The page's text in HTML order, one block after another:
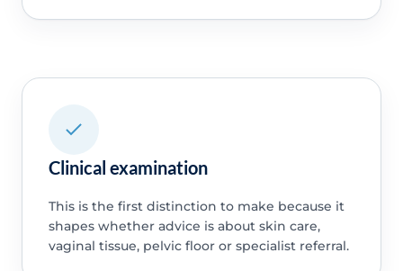
Clinical examination
This is the first distinction to make because it
shapes whether advice is about skin care,
vaginal tissue, pelvic floor or specialist referral.